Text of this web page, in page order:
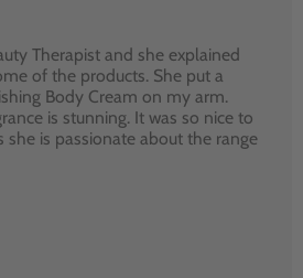
Therapist and she explained
of the products. She put a
Body Cream on my arm.
is stunning. It was so nice to
she is passionate about the range